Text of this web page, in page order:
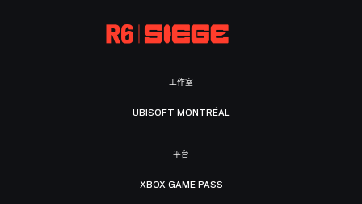
工作室
UBISOFT MONTRÉAL
平台
XBOX GAME PASS